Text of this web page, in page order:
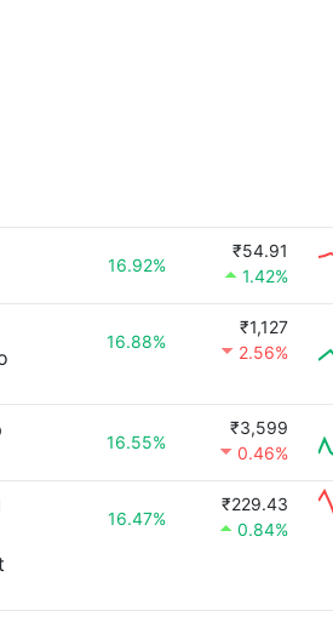
16.92%
₹54.91
1.42%
16.88%
₹1,127
2.56%
16.55%
₹3,599
0.46%
16.47%
₹229.43
0.84%